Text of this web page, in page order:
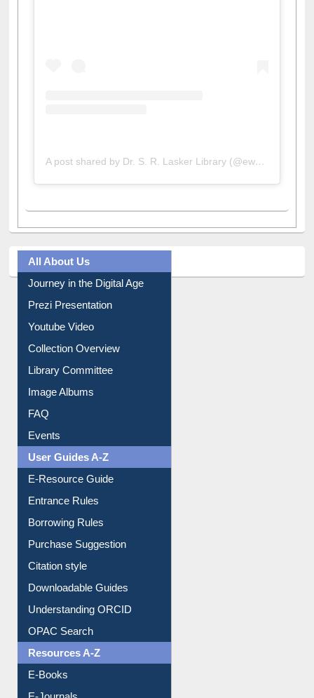
All About Us
Journey in the Digital Age
Prezi Presentation
Youtube Video
Collection Overview
Library Committee
Image Albums
FAQ
Events
User Guides A-Z
E-Resource Guide
Entrance Rules
Borrowing Rules
Purchase Suggestion
Citation style
Downloadable Guides
Understanding ORCID
OPAC Search
Resources A-Z
E-Books